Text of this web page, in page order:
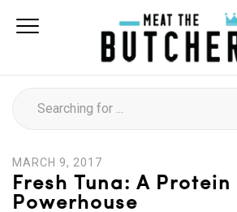
MARCH 9, 2017
Fresh Tuna: A Protein
Powerhouse